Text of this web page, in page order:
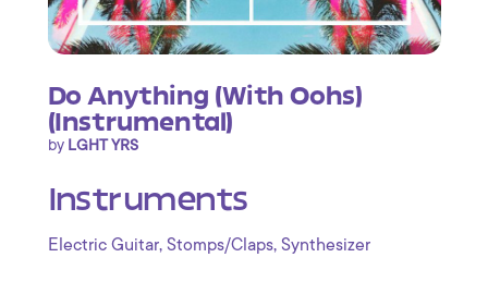
Do Anything (With Oohs)
(Instrumental)
by LGHT YRS
Instruments
Electric Guitar, Stomps/Claps, Synthesizer